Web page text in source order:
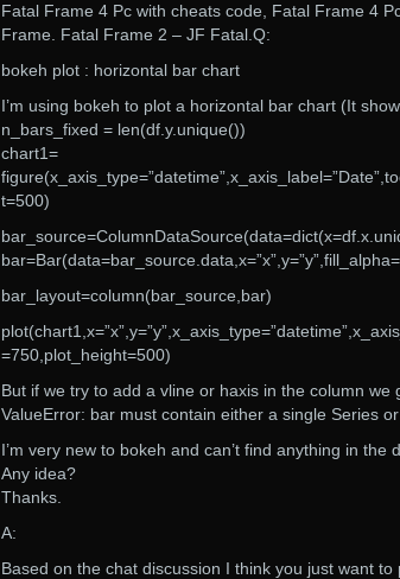
Fatal Frame 4 Pc with cheats code, Fatal Frame 4
Frame. Fatal Frame 2 – JF Fatal.Q:
bokeh plot : horizontal bar chart
I’m using bokeh to plot a horizontal bar chart (It
n_bars_fixed = len(df.y.unique())
chart1=
t=500)
bar_layout=column(bar_source,bar)
=750,plot_height=500)
But if we try to add a vline or haxis in the column we
ValueError: bar must contain either a single Series
I’m very new to bokeh and can’t find anything in the
Any idea?
Thanks.
A:
Based on the chat discussion I think you just want